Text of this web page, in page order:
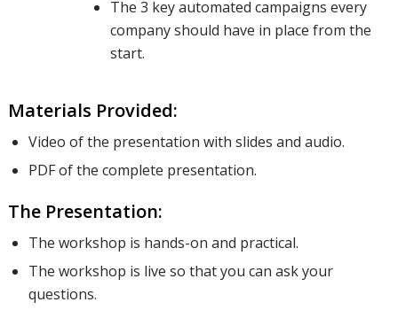
relevant
content to
your
The 3 key automated campaigns every
company should have in place from the
start.
Materials Provided:
Video of the presentation with slides and audio.
PDF of the complete presentation.
The Presentation:
The workshop is hands-on and practical.
The workshop is live so that you can ask your
questions.